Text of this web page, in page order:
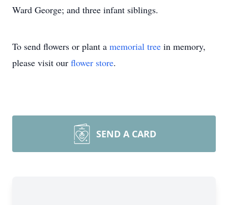
Ward George; and three infant siblings.
To send flowers or plant a memorial tree in memory,
please visit our flower store.
SEND A CARD